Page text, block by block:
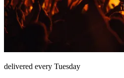
delivered every Tuesday